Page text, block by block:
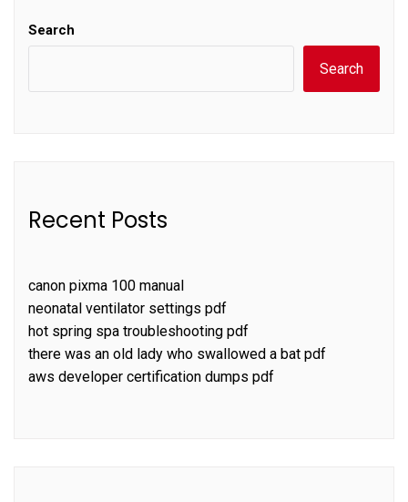
Search
Search
Recent Posts
canon pixma 100 manual
neonatal ventilator settings pdf
hot spring spa troubleshooting pdf
there was an old lady who swallowed a bat pdf
aws developer certification dumps pdf